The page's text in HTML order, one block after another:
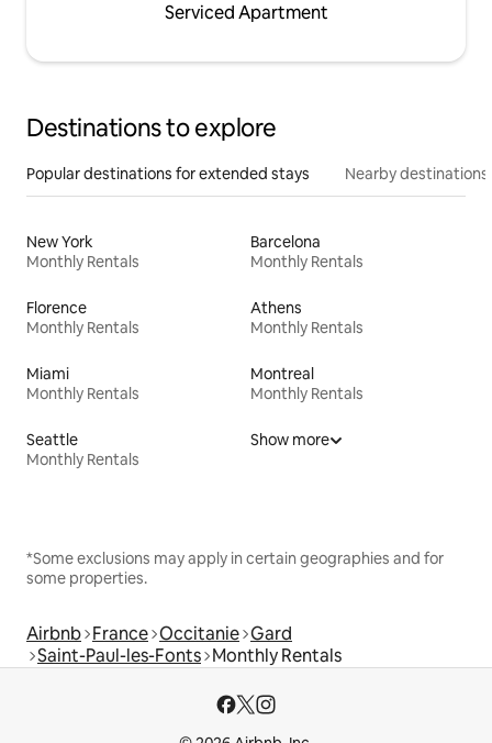
Serviced Apartment
Destinations to explore
Popular destinations for extended stays Nearby destinations
New York
Monthly Rentals
Barcelona
Monthly Rentals
Florence
Monthly Rentals
Athens
Monthly Rentals
Miami
Monthly Rentals
Montreal
Monthly Rentals
Seattle
Monthly Rentals
Show more
*Some exclusions may apply in certain geographies and for
some properties.
Airbnb France Occitanie Gard
Saint-Paul-les-Fonts Monthly Rentals